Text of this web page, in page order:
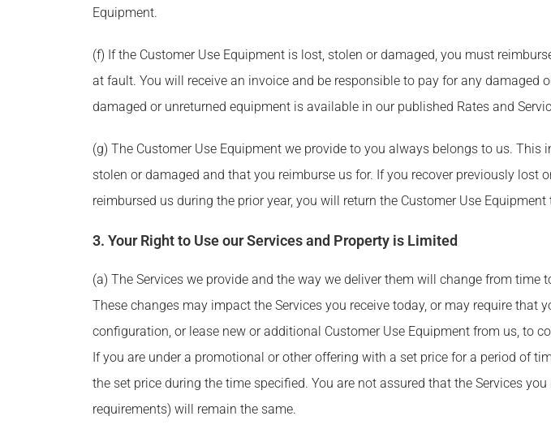
Equipment.
(f) If the Customer Use Equipment is lost, stolen or damaged, you must
at fault. You will receive an invoice and be responsible to pay for any damaged
damaged or unreturned equipment is available in our published Rates and
(g) The Customer Use Equipment we provide to you always belongs to us. This
stolen or damaged and that you reimburse us for. If you recover previously lost
reimbursed us during the prior year, you will return the Customer Use
3. Your Right to Use our Services and Property is Limited
(a) The Services we provide and the way we deliver them will change from
These changes may impact the Services you receive today, or may require that
configuration, or lease new or additional Customer Use Equipment from us, to
If you are under a promotional or other offering with a set price for a period of
the set price during the time specified. You are not assured that the Services
requirements) will remain the same.